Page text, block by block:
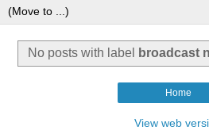
No posts with label broadcast
Home
View web